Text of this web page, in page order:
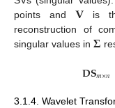
points and𝐕 is
reconstruction of
singular values in 𝚺
𝐃𝐒𝑚×𝑛
3.1.4. Wavelet